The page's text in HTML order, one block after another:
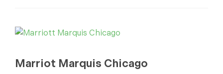
Marriot Marquis Chicago